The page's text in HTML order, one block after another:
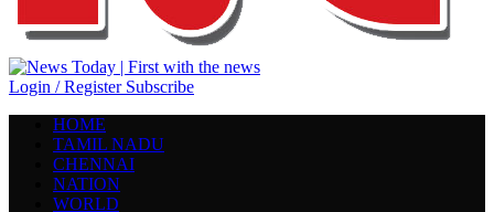
Login / Register Subscribe
HOME
TAMIL NADU
CHENNAI
NATION
WORLD